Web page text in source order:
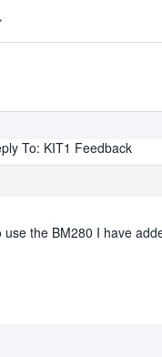
To: KIT1 Feedback
the BM280 I have